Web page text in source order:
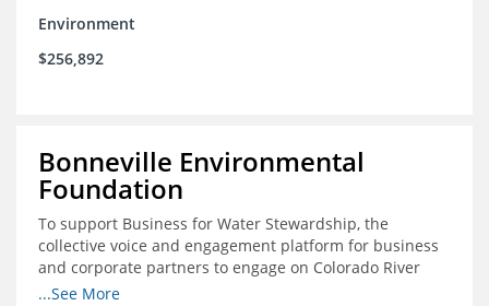
Environment
$256,892
Bonneville Environmental
Foundation
To support Business for Water Stewardship, the
collective voice and engagement platform for business
and corporate partners to engage on Colorado River
issues
...See More